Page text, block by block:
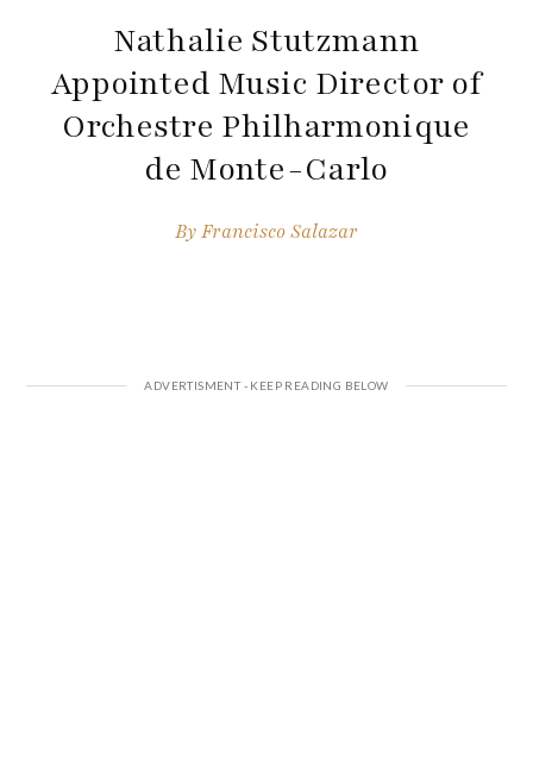
Nathalie Stutzmann
Appointed Music Director of
Orchestre Philharmonique
de Monte-Carlo
ByFrancisco Salazar